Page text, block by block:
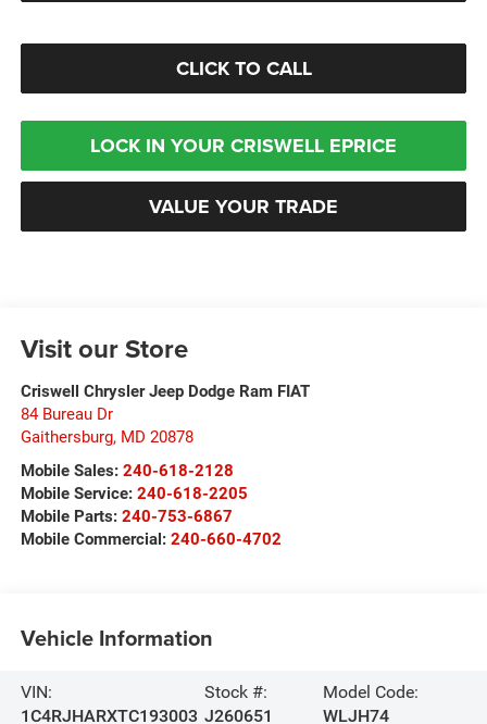
CLICK TO CALL
LOCK IN YOUR CRISWELL EPRICE
VALUE YOUR TRADE
Visit our Store
Criswell Chrysler Jeep Dodge Ram FIAT
84 Bureau Dr
Gaithersburg, MD 20878
Mobile Sales: 240-618-2128
Mobile Service: 240-618-2205
Mobile Parts: 240-753-6867
Mobile Commercial: 240-660-4702
Vehicle Information
VIN:
1C4RJHARXTC193003
Stock #:
J260651
Model Code:
WLJH74